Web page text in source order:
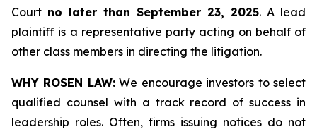
Court no later than September 23, 2025. A lead
plaintiff is a representative party acting on behalf of
other class members in directing the litigation.
WHY ROSEN LAW:We encourage investors to select
qualified counsel with a track record of success in
leadership roles. Often, firms issuing notices do not